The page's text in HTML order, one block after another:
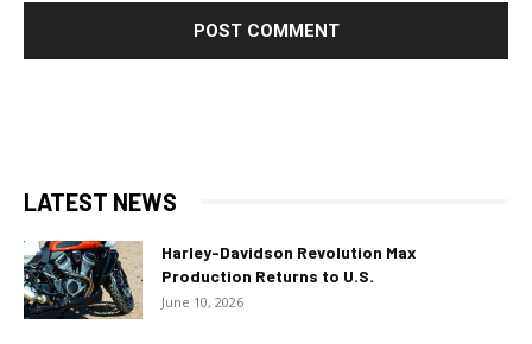
LATEST NEWS
Harley-Davidson Revolution Max
Production Returns to U.S.
June 10, 2026